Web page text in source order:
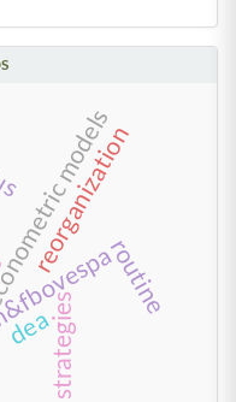
routine
strategies
models
dea
reorganization